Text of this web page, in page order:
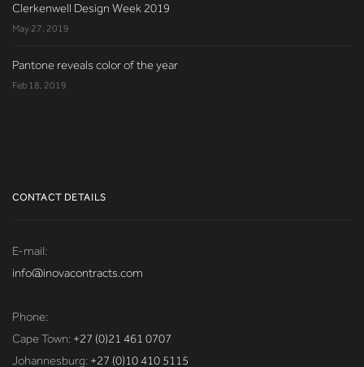
Clerkenwell Design Week 2019
May 27, 2019
Pantone reveals color of the year
Feb 18, 2019
CONTACT DETAILS
E-mail:
info@inovacontracts.com
Phone:
Cape Town: +27 (0)21 461 0707
Johannesburg: +27 (0)10 410 5115